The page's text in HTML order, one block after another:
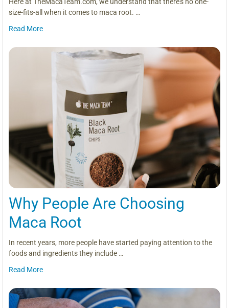
size-fits-all when it comes to maca root. …
Read More
Why People Are Choosing
Maca Root
In recent years, more people have started paying attention to the
foods and ingredients they include …
Read More